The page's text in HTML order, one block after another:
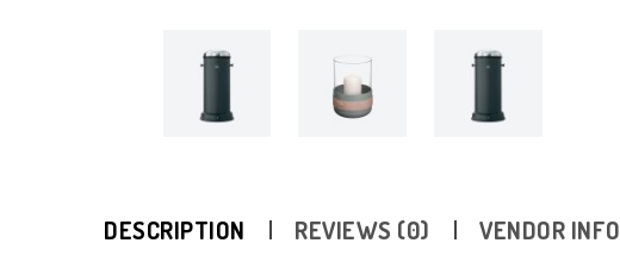
DESCRIPTION REVIEWS (0) VENDOR INFO